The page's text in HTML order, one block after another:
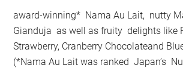
award-winning* Nama Au Lait, nutty
Gianduja as well as fruity delights like
Strawberry, Cranberry Chocolateand
(*Nama Au Lait was ranked Japan’s